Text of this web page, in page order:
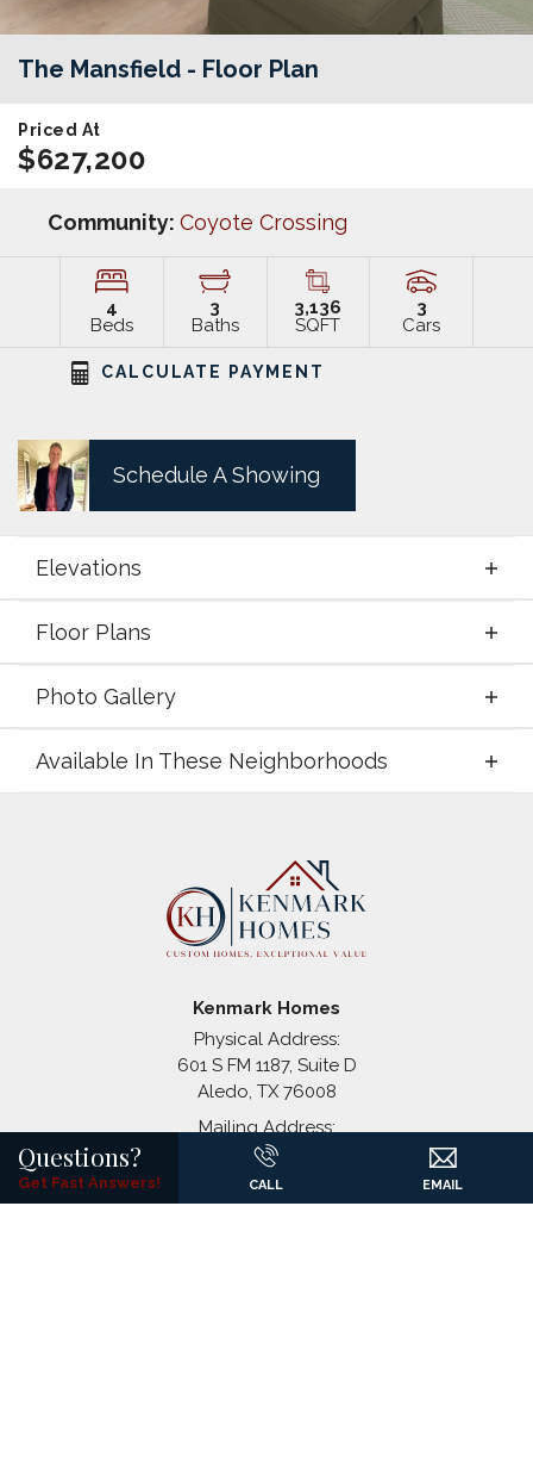
The Mansfield - Floor Plan
Priced At
$627,200
Community: Coyote Crossing
4
Beds
3
Baths
3,136
SQFT
3
Cars
CALCULATE PAYMENT
Schedule A Showing
Elevations
Floor Plans
Photo Gallery
Photo Gallery
Available In These Neighborhoods
Haslet ,TX
Coyote Crossing Godley,TX
Kenmark Homes
Physical Address:
601 S FM 1187, Suite D
Aledo, TX 76008
Mailing Address:
P.O. Box 1326
(817) 441-7061
Questions?
Get Fast Answers! CALL EMAIL